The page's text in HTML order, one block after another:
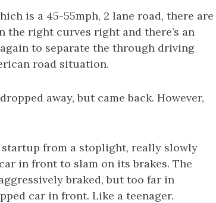
is a 45-55mph, 2 lane road, there are
the right curves right and there’s an
to separate the through driving
road situation.
away, but came back. However,
from a stoplight, really slowly
in front to slam on its brakes. The
braked, but too far in
car in front. Like a teenager.